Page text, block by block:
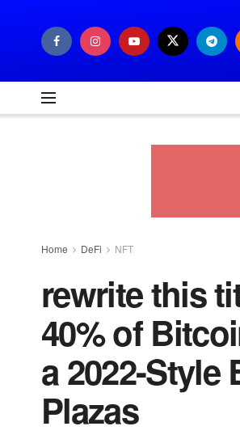
Home DeFi NFT
rewrite this
40% of
a 2022-Style
Plazas